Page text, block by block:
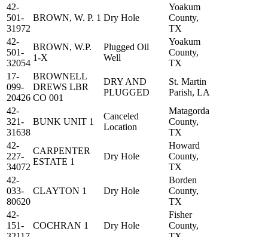
42-
501-
31972
BROWN, W. P. 1 Dry Hole
Yoakum
County,
TX
42-
501-
32054
BROWN, W.P.
1-X
Plugged Oil
Well
Yoakum
County,
TX
17-
099-
20426
BROWNELL
DREWS LBR
CO 001
DRY AND
PLUGGED
St. Martin
Parish, LA
42-
321-
31638
BUNK UNIT 1
Canceled
Location
Matagorda
County,
TX
42-
227-
34072
CARPENTER
ESTATE 1
Dry Hole
Howard
County,
TX
42-
033-
80620
CLAYTON 1 Dry Hole
Borden
County,
TX
42-
151-
COCHRAN 1 Dry Hole
Fisher
County,